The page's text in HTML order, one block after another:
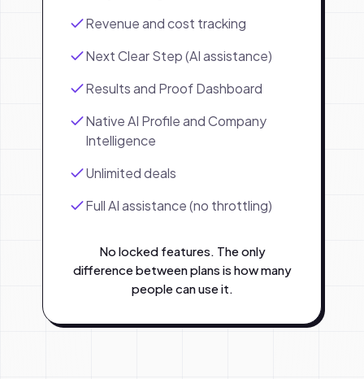
Revenue and cost tracking
Next Clear Step (AI assistance)
Results and Proof Dashboard
Native AI Profile and Company
Intelligence
Unlimited deals
Full AI assistance (no throttling)
No locked features. The only
difference between plans is how many
people can use it.